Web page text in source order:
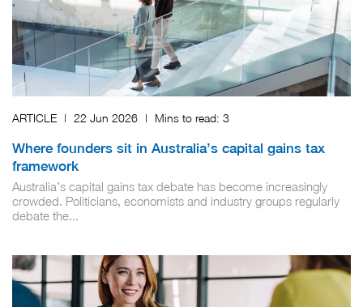
ARTICLE | 22 Jun 2026 | Mins to read: 3
Where founders sit in Australia’s capital gains tax
framework
Australia’s capital gains tax debate has become increasingly
crowded. Politicians, economists and industry groups regularly
debate the...